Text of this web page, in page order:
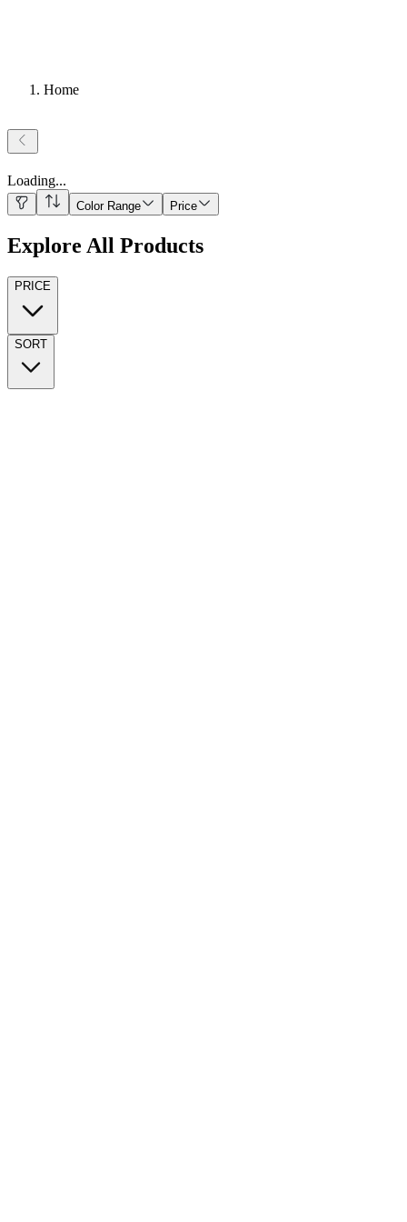
Home
Loading...
Color Range Price
Explore All Products
PRICE
SORT